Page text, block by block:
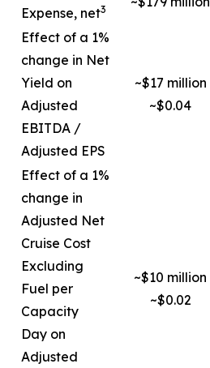
Expense, net3
Effect of a 1%
change in Net
Yield on
Adjusted
EBITDA /
Adjusted EPS
~$17 million
~$0.04
Effect of a 1%
change in
Adjusted Net
Cruise Cost
Excluding
Fuel per
Capacity
Day on
Adjusted
~$10 million
~$0.02